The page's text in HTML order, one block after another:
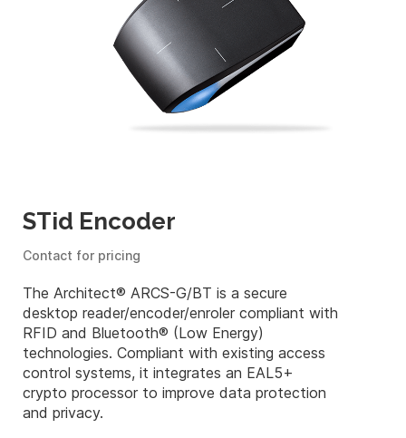
STid Encoder
Contact for pricing
The Architect® ARCS-G/BT is a secure
desktop reader/encoder/enroler compliant with
RFID and Bluetooth® (Low Energy)
technologies. Compliant with existing access
control systems, it integrates an EAL5+
crypto processor to improve data protection
and privacy.